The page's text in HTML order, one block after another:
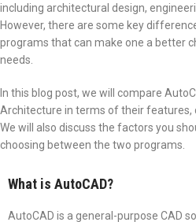
including architectural design,
However, there are some key
programs that can make one a better
needs.
In this blog post, we will compare
Architecture in terms of their features,
We will also discuss the factors you
choosing between the two programs.
What is AutoCAD?
AutoCAD is a general-purpose CAD